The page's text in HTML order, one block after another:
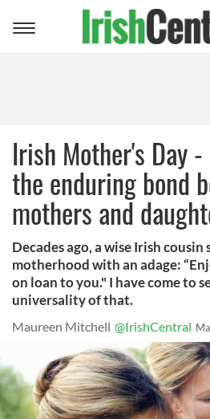
Toggle
Irish Mother's Day
the enduring bond
mothers and
Decades ago, a wise Irish cousin
motherhood with an adage:
on loan to you." I have come to
universality of that.
Maureen Mitchell @IrishCentral